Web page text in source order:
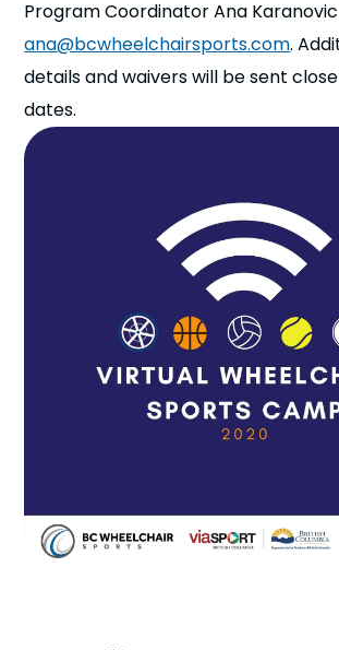
Program Coordinator Ana
ana@bcwheelchairsports.com.
details and waivers will be sent
dates.